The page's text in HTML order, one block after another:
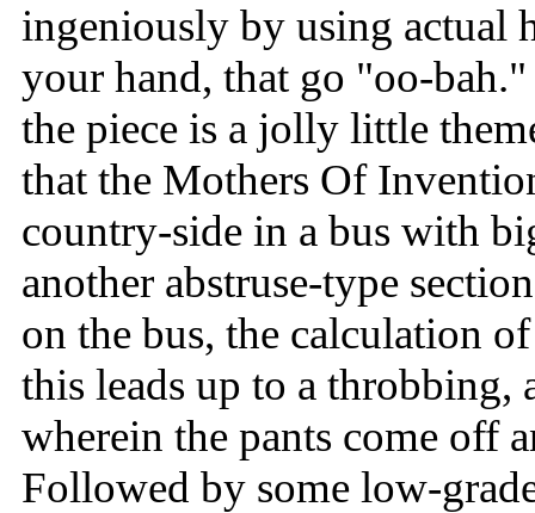
ingeniously by using actual
your hand, that go "oo-
the piece is a jolly little
that the Mothers Of
country-side in a bus with
another abstruse-type
on the bus, the calculation
this leads up to a throbbing,
wherein the pants come off
Followed by some low-